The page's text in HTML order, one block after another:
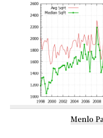
Menlo